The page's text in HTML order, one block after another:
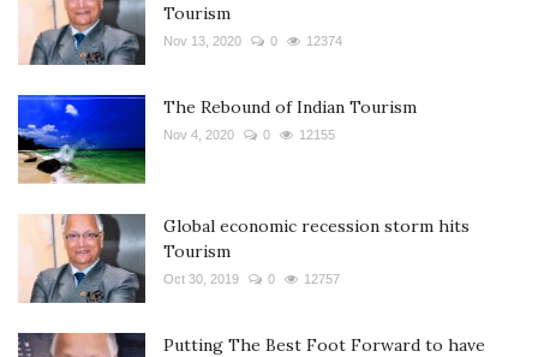
Tourism
Nov 13, 2020 0 12374
The Rebound of Indian Tourism
Nov 4, 2020 0 12155
Global economic recession storm hits
Tourism
Oct 30, 2019 0 12757
Putting The Best Foot Forward to have